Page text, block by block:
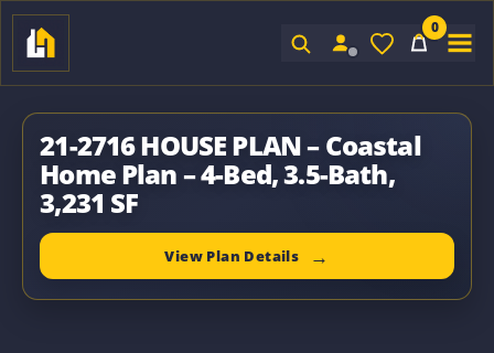
0
21-2716 HOUSE PLAN – Coastal
Home Plan – 4-Bed, 3.5-Bath,
3,231 SF
View Plan Details